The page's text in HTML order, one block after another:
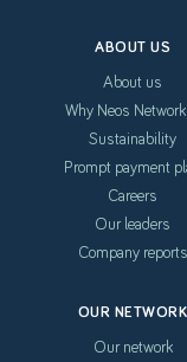
ABOUT US
About us
Why Neos
Sustainability
Prompt payment
Careers
Our leaders
Company reports
OUR NETWORK
Our network